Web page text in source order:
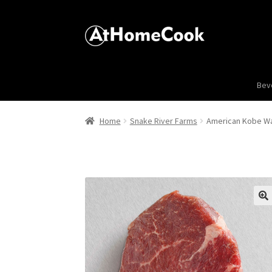
Home Snake River Farms American Kobe